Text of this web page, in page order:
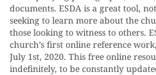
documents. ESDA is a great tool,
seeking to learn more about the
those looking to witness to others.
church’s first online reference
July 1st, 2020. This free online
indefinitely, to be constantly